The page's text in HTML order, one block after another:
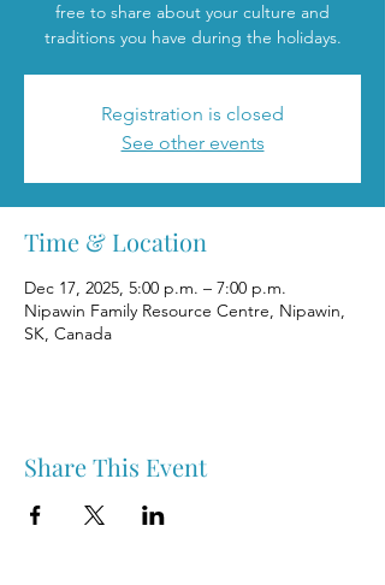
free to share about your culture and
traditions you have during the holidays.
Registration is closed
See other events
Time & Location
Dec 17, 2025, 5:00 p.m. – 7:00 p.m.
Nipawin Family Resource Centre, Nipawin,
SK, Canada
Share This Event